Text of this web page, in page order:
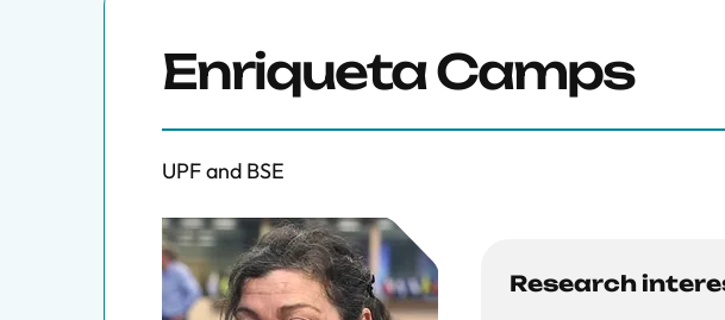
Enriqueta Camps
UPF and BSE
Research